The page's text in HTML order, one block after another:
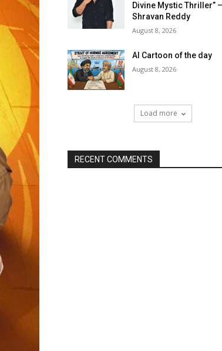
Divine Mystic Thriller”
Shravan Reddy
August 8, 2026
AI Cartoon of the day
August 8, 2026
Load more
RECENT COMMENTS